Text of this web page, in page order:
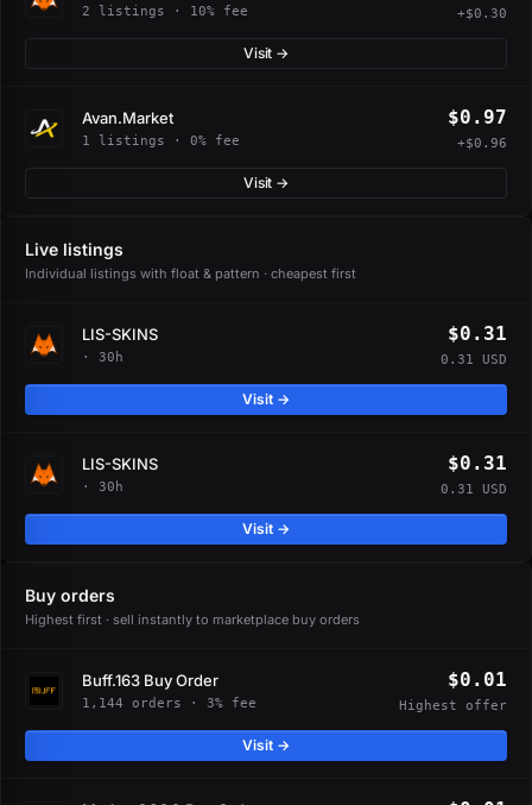
2 listings · 10% fee +$0.30
Visit →
Avan.Market
1 listings · 0% fee
$0.97
+$0.96
Visit →
Live listings
Individual listings with float & pattern · cheapest first
LIS-SKINS
· 30h
$0.31
0.31 USD
Visit →
LIS-SKINS
· 30h
$0.31
0.31 USD
Visit →
Buy orders
Highest first · sell instantly to marketplace buy orders
Buff.163 Buy Order
1,144 orders · 3% fee
$0.01
Highest offer
Visit →